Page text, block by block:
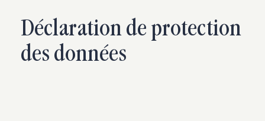
Déclaration de protection
des données